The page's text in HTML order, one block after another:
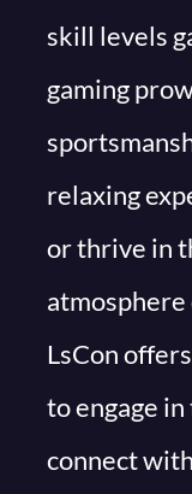
skill levels
gaming
relaxing
or thrive in
LsCon
to engage
connect